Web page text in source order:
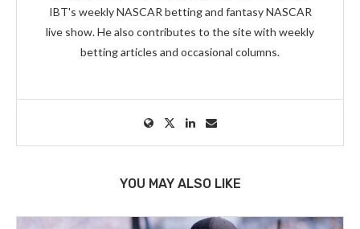
IBT's weekly NASCAR betting and fantasy NASCAR
live show. He also contributes to the site with weekly
betting articles and occasional columns.
YOU MAY ALSO LIKE